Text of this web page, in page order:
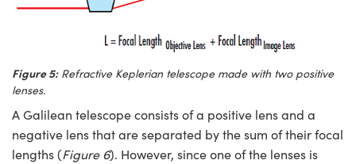
Figure 5:Refractive Keplerian telescope made with two positive
lenses.
A Galilean telescope consists of a positive lens and a
negative lens that are separated by the sum of their focal
lengths (Figure 6). However, since one of the lenses is